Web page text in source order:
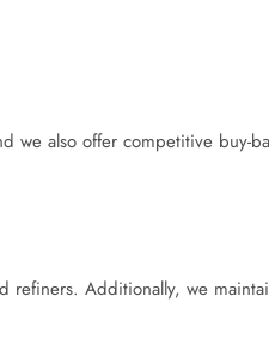
we also offer competitive
Additionally, we